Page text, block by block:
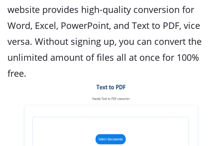
website provides high-quality conversion for
Word, Excel, PowerPoint, and Text to PDF, vice
versa. Without signing up, you can convert the
unlimited amount of files all at once for 100%
free.